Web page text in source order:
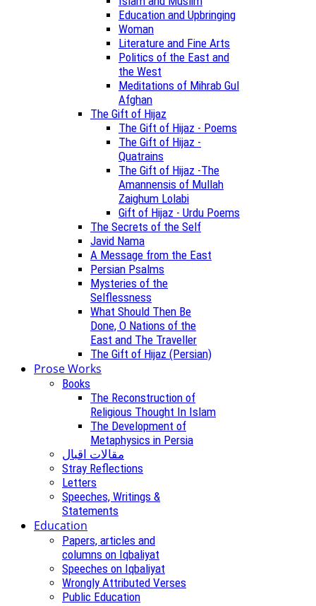
Education and Upbringing
Woman
Literature and Fine Arts
Politics of the East and
the West
Meditations of Mihrab Gul
Afghan
The Gift of Hijaz
The Gift of Hijaz - Poems
The Gift of Hijaz -
Quatrains
The Gift of Hijaz -The
Amannensis of Mullah
Zaighum Lolabi
Gift of Hijaz - Urdu Poems
The Secrets of the Self
Javid Nama
A Message from the East
Persian Psalms
Mysteries of the
Selflessness
What Should Then Be
Done, O Nations of the
East and The Traveller
The Gift of Hijaz (Persian)
Prose Works
Books
The Reconstruction of
Religious Thought In Islam
The Development of
Metaphysics in Persia
مقالات اقبال
Stray Reflections
Letters
Speeches, Writings &
Statements
Education
Papers, articles and
columns on Iqbaliyat
Speeches on Iqbaliyat
Wrongly Attributed Verses
Public Education